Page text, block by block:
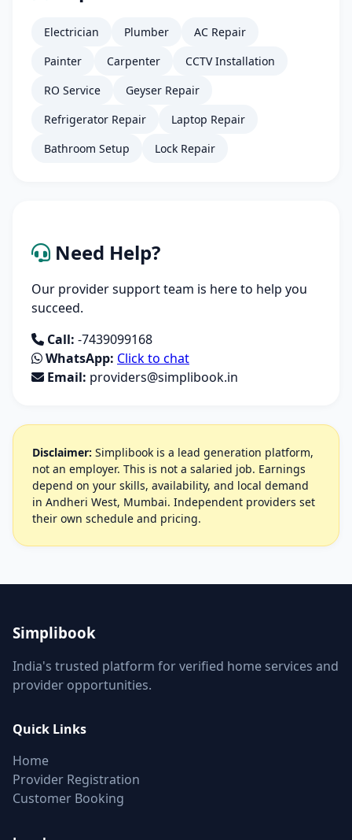
Electrician Plumber
AC Repair
Painter
Carpenter
CCTV Installation
RO Service
Geyser Repair
Refrigerator Repair
Laptop Repair
Bathroom Setup
Lock Repair
Need Help?
Our provider support team is here to help you
succeed.
Call: -7439099168
WhatsApp: Click to chat
Email: providers@simplibook.in
Disclaimer: Simplibook is a lead generation platform,
not an employer. This is not a salaried job. Earnings
depend on your skills, availability, and local demand
in Andheri West, Mumbai. Independent providers set
their own schedule and pricing.
Simplibook
India's trusted platform for verified home services and
provider opportunities.
Quick Links
Home
Provider Registration
Customer Booking